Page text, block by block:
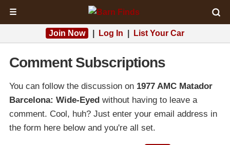
☰
Join Now Log In List Your Car
Comment Subscriptions
You can follow the discussion on 1977 AMC Matador
Barcelona: Wide-Eyed without having to leave a
comment. Cool, huh? Just enter your email address in
the form here below and you're all set.